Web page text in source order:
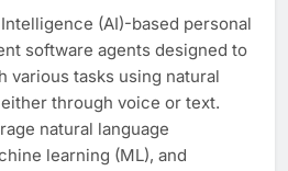
(AI)-based personal
software agents designed to
various tasks using natural
through voice or text.
natural language
learning (ML), and